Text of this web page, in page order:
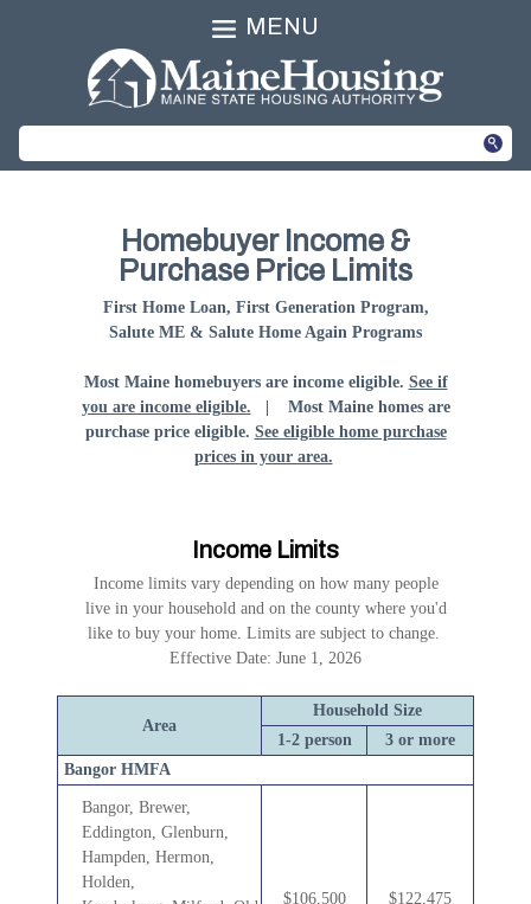
MENU
Homebuyer Income &
Purchase Price Limits
First Home Loan, First Generation Program,
Salute ME & Salute Home Again Programs
Most Maine homebuyers are income eligible. See if
you are income eligible. | Most Maine homes are
purchase price eligible. See eligible home purchase
prices in your area.
Income Limits
Income limits vary depending on how many people
live in your household and on the county where you'd
like to buy your home. Limits are subject to change.
Effective Date: June 1, 2026
Area
Household Size
1-2 person
3 or more
Bangor HMFA
Bangor, Brewer,
Eddington, Glenburn,
Hampden, Hermon,
Holden,
$106,500 $122,475